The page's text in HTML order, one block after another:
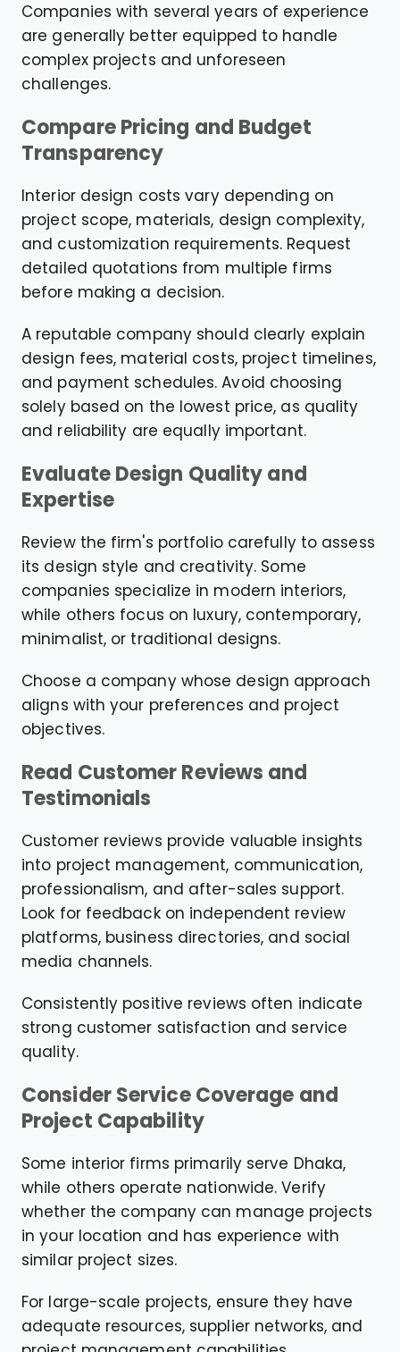
Companies with several years of experience
are generally better equipped to handle
complex projects and unforeseen
challenges.
Compare Pricing and Budget
Transparency
Interior design costs vary depending on
project scope, materials, design complexity,
and customization requirements. Request
detailed quotations from multiple firms
before making a decision.
A reputable company should clearly explain
design fees, material costs, project timelines,
and payment schedules. Avoid choosing
solely based on the lowest price, as quality
and reliability are equally important.
Evaluate Design Quality and
Expertise
Review the firm's portfolio carefully to assess
its design style and creativity. Some
companies specialize in modern interiors,
while others focus on luxury, contemporary,
minimalist, or traditional designs.
Choose a company whose design approach
aligns with your preferences and project
objectives.
Read Customer Reviews and
Testimonials
Customer reviews provide valuable insights
into project management, communication,
professionalism, and after-sales support.
Look for feedback on independent review
platforms, business directories, and social
media channels.
Consistently positive reviews often indicate
strong customer satisfaction and service
quality.
Consider Service Coverage and
Project Capability
Some interior firms primarily serve Dhaka,
while others operate nationwide. Verify
whether the company can manage projects
in your location and has experience with
similar project sizes.
For large-scale projects, ensure they have
adequate resources, supplier networks, and